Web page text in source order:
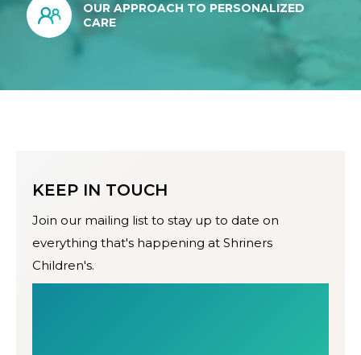
OUR APPROACH TO PERSONALIZED
CARE
KEEP IN TOUCH
Join our mailing list to stay up to date on
everything that's happening at Shriners
Children's.